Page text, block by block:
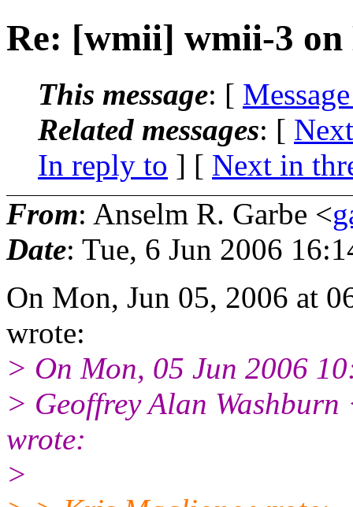
Re: [wmii] wmii-3 on
This message: [
Related messages: [
In reply to ] [ Next in
From: Anselm R. Garbe <
Date: Tue, 6 Jun 2006
On Mon, Jun 05, 2006 at
wrote:
> On Mon, 05 Jun 2006
> Geoffrey Alan
wrote:
>